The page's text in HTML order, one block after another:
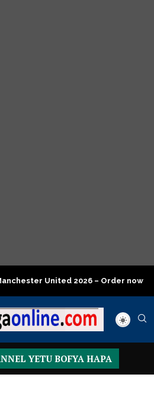
now Presidential Executive
YETU BOFYA HAPA